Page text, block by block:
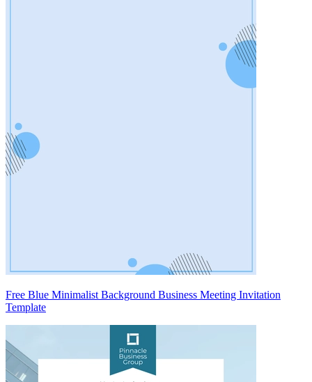
Free Blue Minimalist Background Business Meeting Invitation
Template